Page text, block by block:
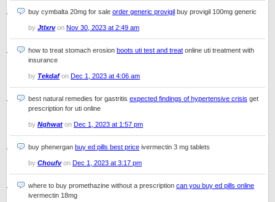
buy cymbalta 20mg for sale order generic provigil buy provigil 100mg generic
by Jtlxrvon Nov 30, 2023 at 2:49 am
how to treat stomach erosion boots uti test and treat online uti treatment with
insurance
by Tekdafon Dec 1, 2023 at 4:06 am
best natural remedies for gastritis expected findings of hypertensive crisis get
prescription for uti online
by Nqhwat on Dec 1, 2023 at 1:57 pm
buy phenergan buy ed pills best price ivermectin 3 mg tablets
by Choufvon Dec 1, 2023 at 3:17 pm
where to buy promethazine without a prescription can you buy ed pills online
ivermectin 18mg